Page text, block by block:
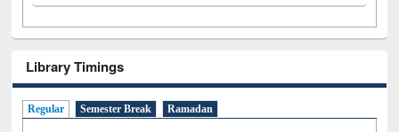
Library Timings
Regular Semester Break Ramadan